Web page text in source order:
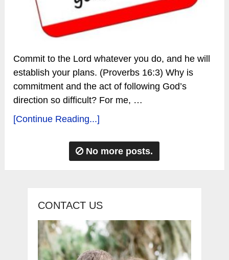
Commit to the Lord whatever you do, and he will
establish your plans. (Proverbs 16:3) Why is
commitment and the act of following God’s
direction so difficult? For me, …
[Continue Reading...]
No more posts.
CONTACT US